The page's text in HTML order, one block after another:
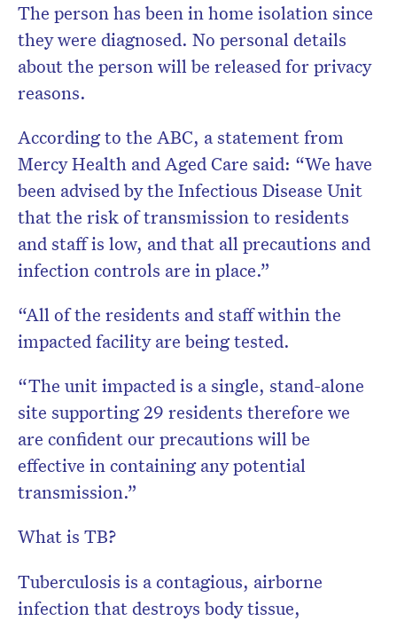
The person has been in home isolation since
they were diagnosed. No personal details
about the person will be released for privacy
reasons.
According to the ABC, a statement from
Mercy Health and Aged Care said: “We have
been advised by the Infectious Disease Unit
that the risk of transmission to residents
and staff is low, and that all precautions and
infection controls are in place.”
“All of the residents and staff within the
impacted facility are being tested.
“The unit impacted is a single, stand-alone
site supporting 29 residents therefore we
are confident our precautions will be
effective in containing any potential
transmission.”
What is TB?
Tuberculosis is a contagious, airborne
infection that destroys body tissue,